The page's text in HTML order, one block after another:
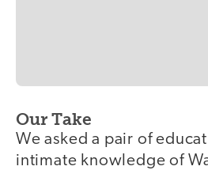
Our Take
We asked a pair of
intimate knowledge of